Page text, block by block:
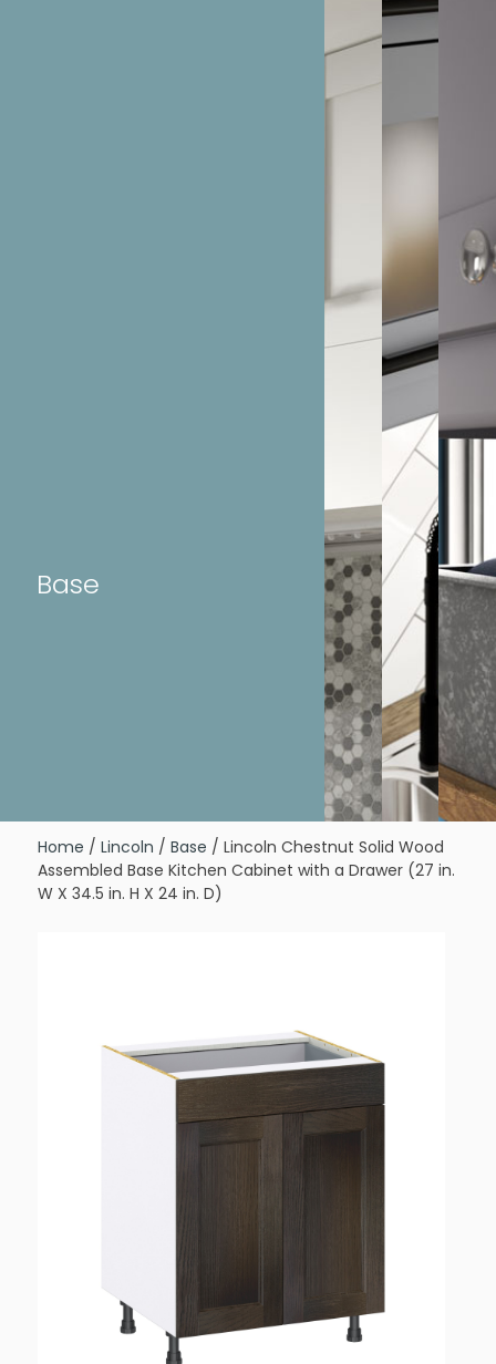
Base
Home / Lincoln / Base / Lincoln Chestnut Solid Wood
Assembled Base Kitchen Cabinet with a Drawer (27 in.
W X 34.5 in. H X 24 in. D)